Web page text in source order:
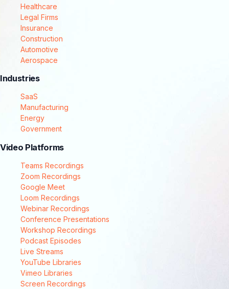
Healthcare
Legal Firms
Insurance
Construction
Automotive
Aerospace
Industries
SaaS
Manufacturing
Energy
Government
Video Platforms
Teams Recordings
Zoom Recordings
Google Meet
Loom Recordings
Webinar Recordings
Conference Presentations
Workshop Recordings
Podcast Episodes
Live Streams
YouTube Libraries
Vimeo Libraries
Screen Recordings